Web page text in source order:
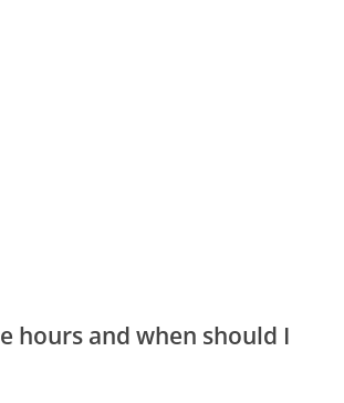
hours and when should I